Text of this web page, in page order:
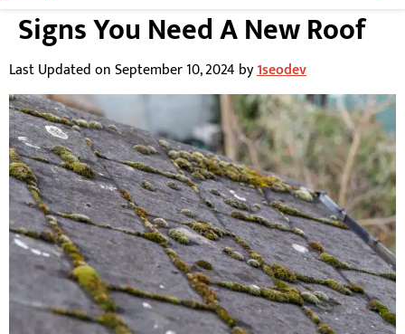
Signs You Need A New Roof
Last Updated on September 10, 2024 by1seodev